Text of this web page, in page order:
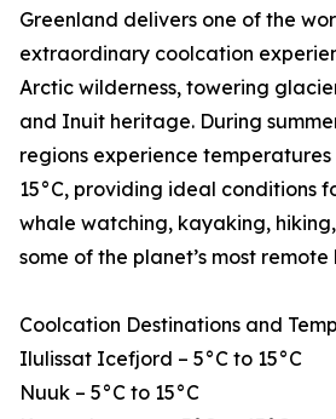
Greenland delivers one of the
extraordinary coolcation
Arctic wilderness, towering
and Inuit heritage. During
regions experience
15°C, providing ideal conditions
whale watching, kayaking,
some of the planet’s most
Coolcation Destinations and
Ilulissat Icefjord – 5°C to 15°C
Nuuk – 5°C to 15°C